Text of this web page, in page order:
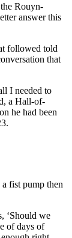
Rouyn-
answer this
followed told
that
I needed to
a Hall-of-
he had been
fist pump then
‘Should we
of days of